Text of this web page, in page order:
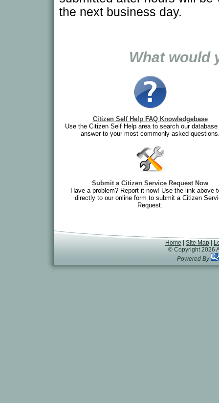
the next business day.
What would
Citizen Self Help FAQ Knowledgebase
Use the Citizen Self Help area to search our database
answer to your most commonly asked
Submit a Citizen Service Request Now
Have a problem? Report it now! Use the link above
directly to our online form to submit a Citizen
Request.
Home Site Map
© Copyright 2026
Powered By